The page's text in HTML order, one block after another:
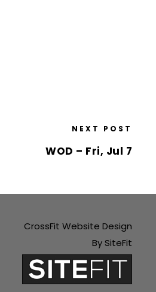
NEXT POST
WOD – Fri, Jul 7
CrossFit Website Design
By SiteFit